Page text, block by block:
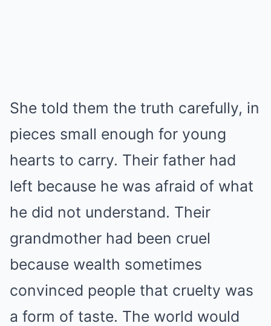
She told them the truth carefully, in
pieces small enough for young
hearts to carry. Their father had
left because he was afraid of what
he did not understand. Their
grandmother had been cruel
because wealth sometimes
convinced people that cruelty was
a form of taste. The world would